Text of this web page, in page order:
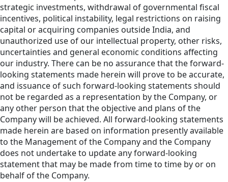
strategic investments, withdrawal of governmental fiscal
incentives, political instability, legal restrictions on raising
capital or acquiring companies outside India, and
unauthorized use of our intellectual property, other risks,
uncertainties and general economic conditions affecting
our industry. There can be no assurance that the forward-
looking statements made herein will prove to be accurate,
and issuance of such forward-looking statements should
not be regarded as a representation by the Company, or
any other person that the objective and plans of the
Company will be achieved. All forward-looking statements
made herein are based on information presently available
to the Management of the Company and the Company
does not undertake to update any forward-looking
statement that may be made from time to time by or on
behalf of the Company.